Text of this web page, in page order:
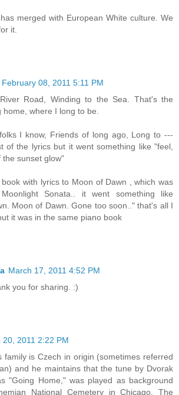
merged with European White culture. We
it.
February 08, 2011 5:11 PM
Road, Winding to the Sea. That's the
home, where I long to be.
I know, Friends of long ago, Long to ---
of the lyrics but it went something like "feel,
the sunset glow"
with lyrics to Moon of Dawn , which was
Moonlight Sonata.. it went something like
Moon of Dawn. Gone too soon.." that's all I
it was in the same piano book
March 17, 2011 4:52 PM
you for sharing. :)
20, 2011 2:22 PM
family is Czech in origin (sometimes referred
and he maintains that the tune by Dvorak
"Going Home," was played as background
National Cemetery in Chicago. The